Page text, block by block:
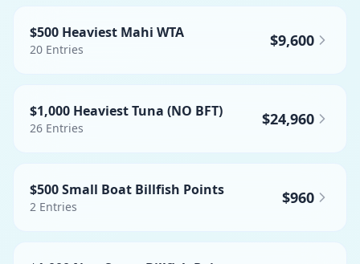
$500 Heaviest Mahi WTA
20 Entries $9,600
$1,000 Heaviest Tuna (NO BFT)
26 Entries $24,960
$500 Small Boat Billfish Points
2 Entries $960